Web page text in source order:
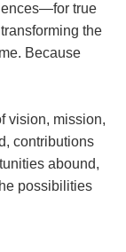
true
the
Because
vision, mission,
contributions
abound,
possibilities